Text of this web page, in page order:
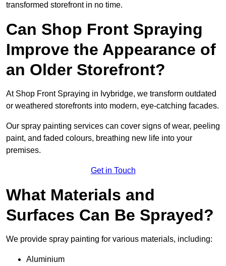
transformed storefront in no time.
Can Shop Front Spraying
Improve the Appearance of
an Older Storefront?
At Shop Front Spraying in Ivybridge, we transform outdated
or weathered storefronts into modern, eye-catching facades.
Our spray painting services can cover signs of wear, peeling
paint, and faded colours, breathing new life into your
premises.
Get in Touch
What Materials and
Surfaces Can Be Sprayed?
We provide spray painting for various materials, including:
Aluminium